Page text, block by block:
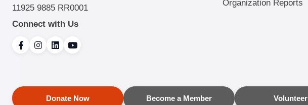
11925 9885 RR0001
Connect with Us
Organization Reports
Donate Now Become a Member Volunteer